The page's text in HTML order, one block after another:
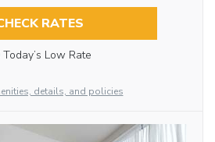
RATES
Today’s Low Rate
details, and policies